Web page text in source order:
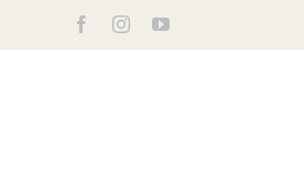
FacebookInstagramYouTube